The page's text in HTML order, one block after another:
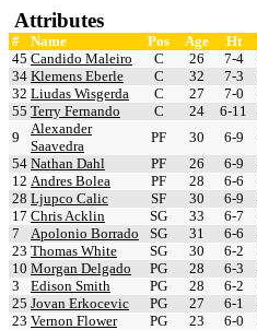
Attributes
# Name Pos Age Ht
45 Candido Maleiro C 26 7-4
34 Klemens Eberle C 32 7-3
32 Liudas Wisgerda C 27 7-0
55 Terry Fernando C 24 6-11
9
Alexander
Saavedra
PF 30 6-9
54 Nathan Dahl PF 26 6-9
12 Andres Bolea PF 28 6-6
28 Ljupco Calic SF 30 6-9
17 Chris Acklin SG 33 6-7
7
Apolonio Borrado SG 31 6-6
23 Thomas White SG 30 6-2
10 Morgan Delgado PG 28 6-3
3
Edison Smith PG 28 6-2
25 Jovan Erkocevic PG 27 6-1
23 Vernon Flower PG 23 6-0